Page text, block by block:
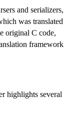
and serializers,
was translated
original C code,
framework
highlights several